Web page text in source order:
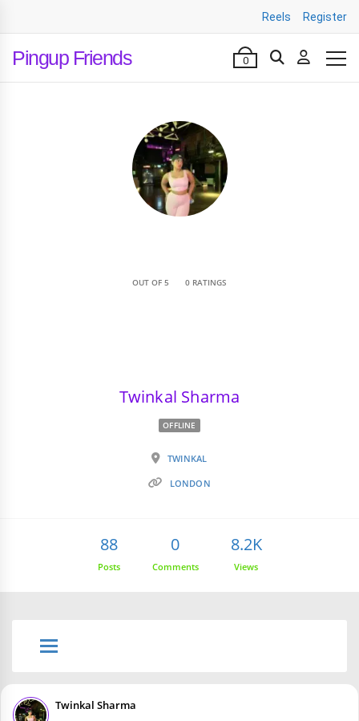
Reels Register
Pingup Friends 0
OUT OF 5 0 RATINGS
Twinkal Sharma
OFFLINE
TWINKAL
LONDON
88
Posts
0
Comments
8.2K
Views
Twinkal Sharma